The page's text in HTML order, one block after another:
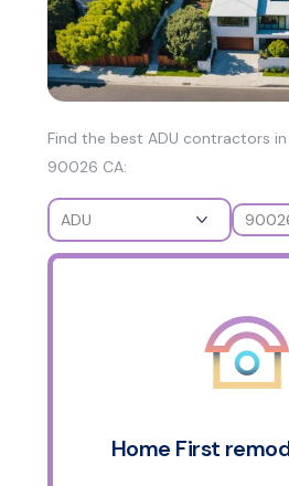
Find the best ADU contractors
90026 CA:
Home First